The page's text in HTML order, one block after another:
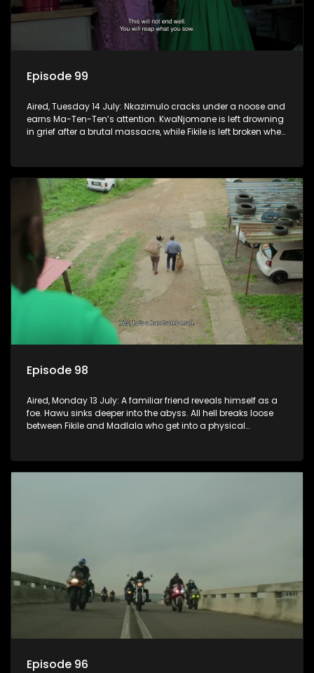
Episode 99
Aired, Tuesday 14 July: Nkazimulo cracks under a noose and
earns Ma-Ten-Ten’s attention. KwaNjomane is left drowning
in grief after a brutal massacre, while Fikile is left broken when
Episode 98
Aired, Monday 13 July: A familiar friend reveals himself as a
foe. Hawu sinks deeper into the abyss. All hell breaks loose
between Fikile and Madlala who get into a physical
Episode 96